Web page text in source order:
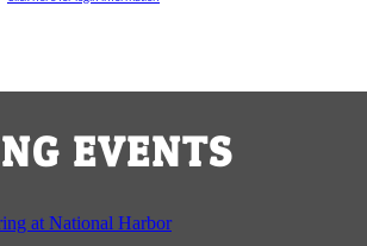
EVENTS
at National Harbor